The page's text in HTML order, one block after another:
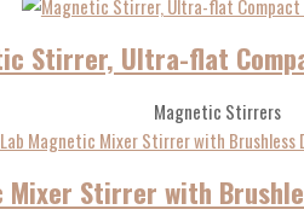
Stirrer, Ultra-flat
Magnetic Stirrers
Stirrer with